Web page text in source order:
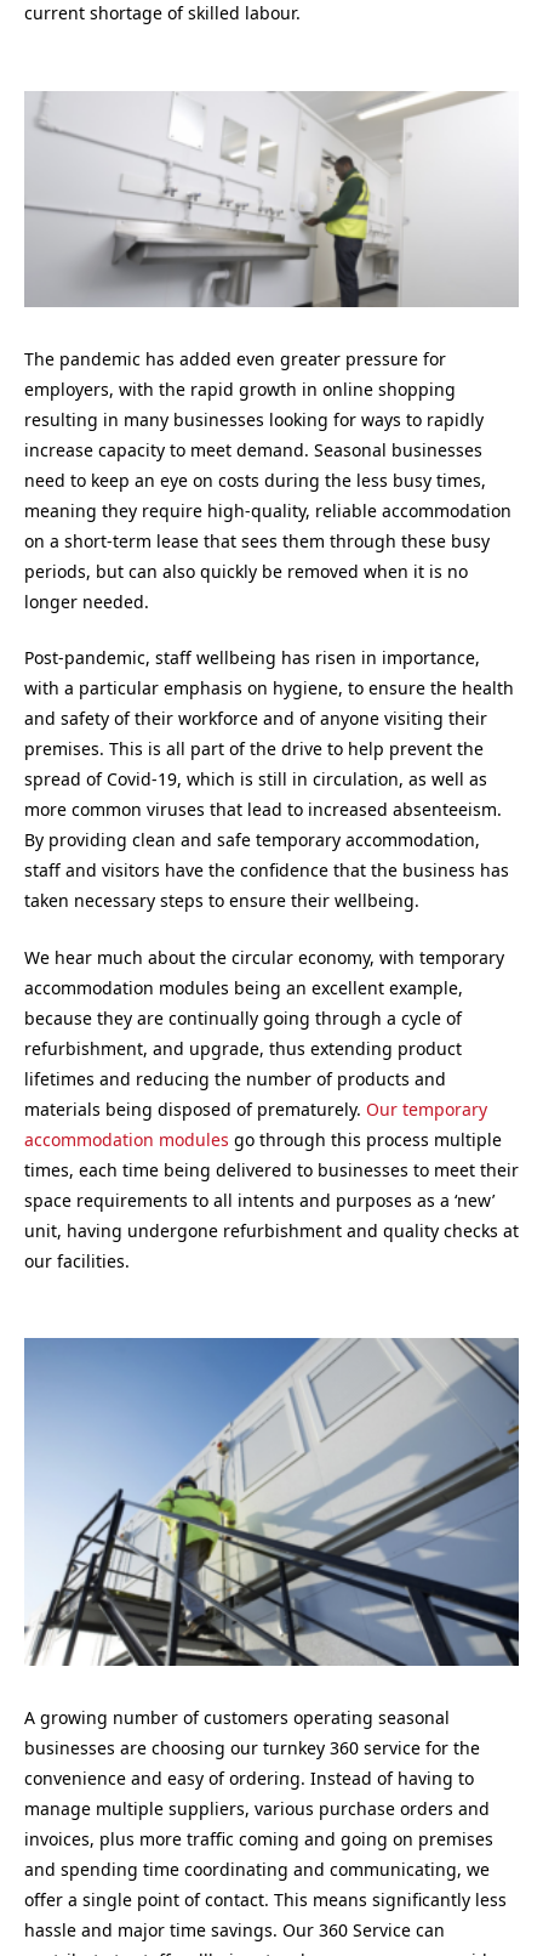
current shortage of skilled labour.
The pandemic has added even greater pressure for
employers, with the rapid growth in online shopping
resulting in many businesses looking for ways to rapidly
increase capacity to meet demand. Seasonal businesses
need to keep an eye on costs during the less busy times,
meaning they require high-quality, reliable accommodation
on a short-term lease that sees them through these busy
periods, but can also quickly be removed when it is no
longer needed.
Post-pandemic, staff wellbeing has risen in importance,
with a particular emphasis on hygiene, to ensure the health
and safety of their workforce and of anyone visiting their
premises. This is all part of the drive to help prevent the
spread of Covid-19, which is still in circulation, as well as
more common viruses that lead to increased absenteeism.
By providing clean and safe temporary accommodation,
staff and visitors have the confidence that the business has
taken necessary steps to ensure their wellbeing.
We hear much about the circular economy, with temporary
accommodation modules being an excellent example,
because they are continually going through a cycle of
refurbishment, and upgrade, thus extending product
lifetimes and reducing the number of products and
materials being disposed of prematurely. Our temporary
accommodation modules go through this process multiple
times, each time being delivered to businesses to meet their
space requirements to all intents and purposes as a ‘new’
unit, having undergone refurbishment and quality checks at
our facilities.
A growing number of customers operating seasonal
businesses are choosing our turnkey 360 service for the
convenience and easy of ordering. Instead of having to
manage multiple suppliers, various purchase orders and
invoices, plus more traffic coming and going on premises
and spending time coordinating and communicating, we
offer a single point of contact. This means significantly less
hassle and major time savings. Our 360 Service can